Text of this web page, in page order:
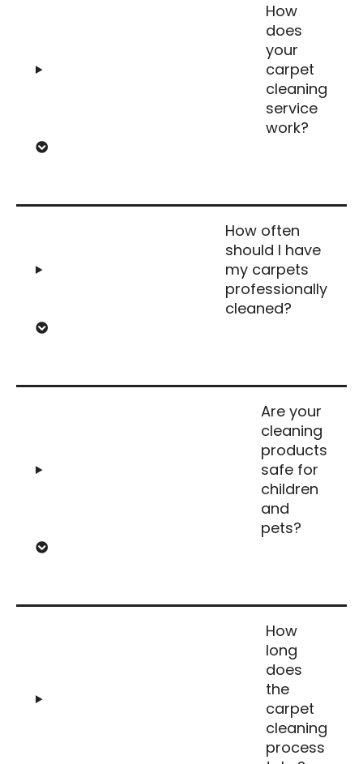
How
does
your
carpet
cleaning
service
work?
How often
should I have
my carpets
professionally
cleaned?
Are your
cleaning
products
safe for
children
and
pets?
How
long
does
the
carpet
cleaning
process